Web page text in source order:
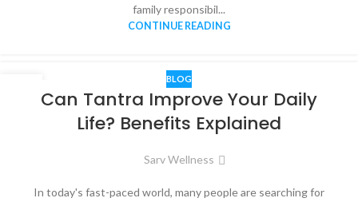
family responsibil...
CONTINUE READING
BLOG
Can Tantra Improve Your Daily
Life? Benefits Explained
Sarv Wellness
In today's fast-paced world, many people are searching for